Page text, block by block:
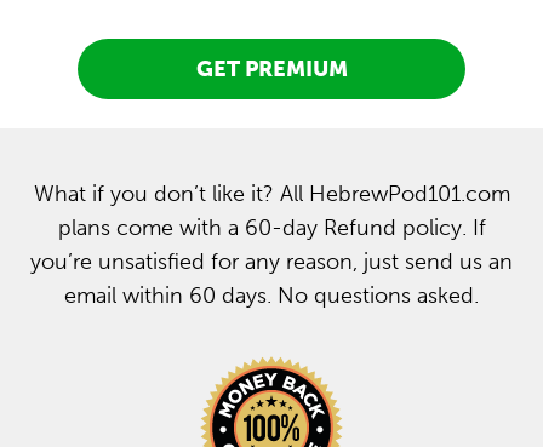
GET PREMIUM
What if you don’t like it? All HebrewPod101.com
plans come with a 60-day Refund policy. If
you’re unsatisfied for any reason, just send us an
email within 60 days. No questions asked.